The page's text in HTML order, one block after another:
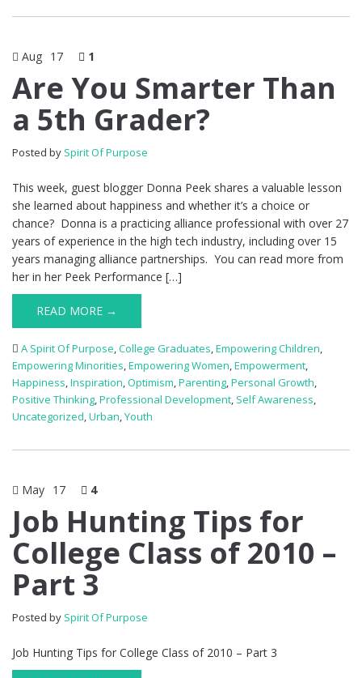
Aug 17 1
Are You Smarter Than
a 5th Grader?
Posted by Spirit Of Purpose
This week, guest blogger Donna Peek shares a valuable lesson
she learned about happiness and whether it’s a choice or
chance? Donna is a practicing alliance professional with over 27
years of experience in the high tech industry, including over 15
years managing alliance partnerships. You can read more from
her in her Peek Performance […]
READ MORE →
A Spirit Of Purpose,College Graduates,Empowering Children,
Empowering Minorities,Empowering Women,Empowerment,
Happiness,Inspiration,Optimism,Parenting,Personal Growth,
Positive Thinking,Professional Development, Self Awareness,
Uncategorized,Urban,Youth
May 17 4
Job Hunting Tips for
College Class of 2010 –
Part 3
Posted by Spirit Of Purpose
Job Hunting Tips for College Class of 2010 – Part 3